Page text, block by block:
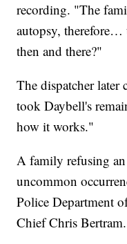
recording. "The
autopsy, therefore…
then and there?"
The dispatcher later
took Daybell's
how it works."
A family refusing an
uncommon
Police Department
Chief Chris Bertram.